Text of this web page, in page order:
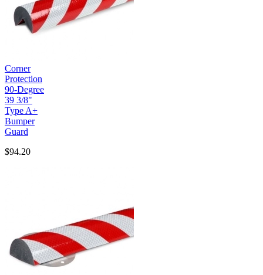
Corner
Protection
90-Degree
39 3/8"
Type A+
Bumper
Guard
$94.20